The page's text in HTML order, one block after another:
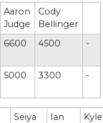
Aaron
Judge
Cody
Bellinger
6600 4500 -
5000 3300 -
Seiya
Ian
Kyle